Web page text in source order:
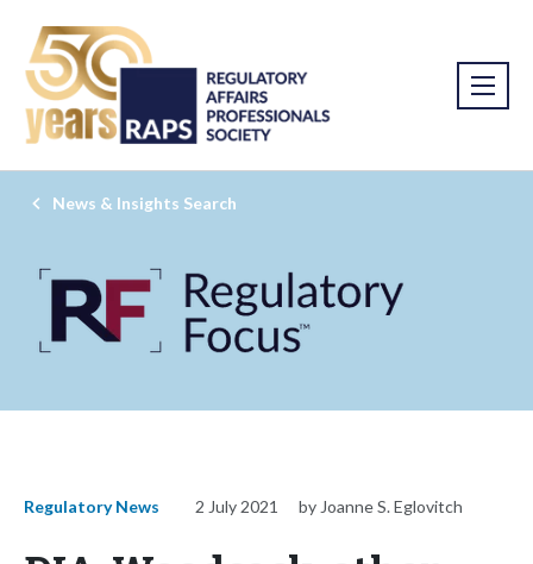
News & Insights Search
Regulatory News 2 July 2021 by Joanne S. Eglovitch